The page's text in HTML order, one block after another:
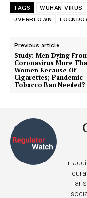
TAGS WUHAN VIRUS
OVERBLOWN
Previous article
Study: Men Dying
Coronavirus More
Women Because Of
Cigarettes; Pandemic
Tobacco Ban Needed?
In